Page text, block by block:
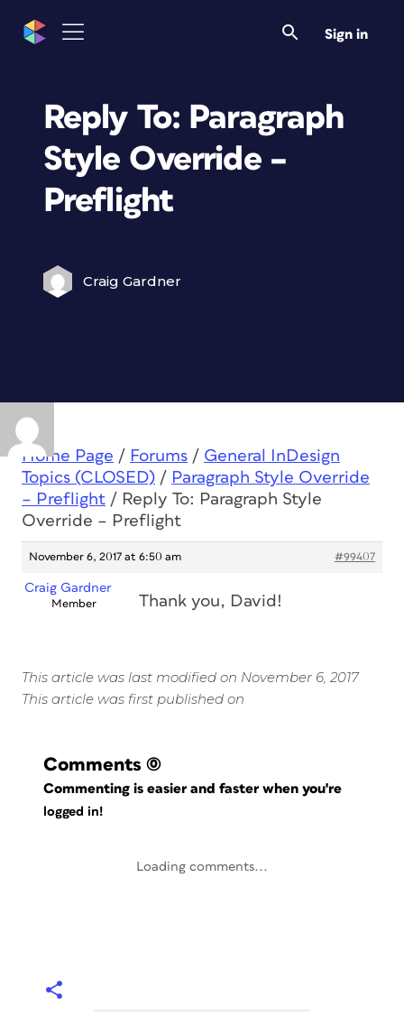
Sign in
Reply To: Paragraph
Style Override –
Preflight
Craig Gardner
Home Page / Forums / General InDesign
Topics (CLOSED) / Paragraph Style Override
– Preflight / Reply To: Paragraph Style
Override – Preflight
November 6, 2017 at 6:50 am #99407
Craig Gardner
Member Thank you, David!
This article was last modified on November 6, 2017
This article was first published on
Comments (0)
Commenting is easier and faster when you're
logged in!
Loading comments...